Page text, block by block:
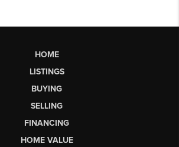
HOME
LISTINGS
BUYING
SELLING
FINANCING
HOME VALUE